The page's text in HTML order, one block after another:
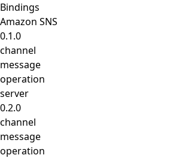
Bindings
Amazon SNS
0.1.0
channel
message
operation
server
0.2.0
channel
message
operation